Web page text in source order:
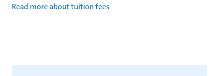
Read more about tuition fees